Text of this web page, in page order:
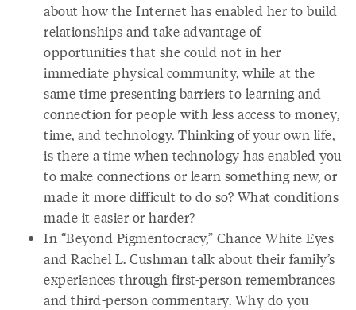
about how the Internet has enabled her to build
relationships and take advantage of
opportunities that she could not in her
immediate physical community, while at the
same time presenting barriers to learning and
connection for people with less access to money,
time, and technology. Thinking of your own life,
is there a time when technology has enabled you
to make connections or learn something new, or
made it more difficult to do so? What conditions
made it easier or harder?
In “Beyond Pigmentocracy,” Chance White Eyes
and Rachel L. Cushman talk about their family’s
experiences through first-person remembrances
and third-person commentary. Why do you